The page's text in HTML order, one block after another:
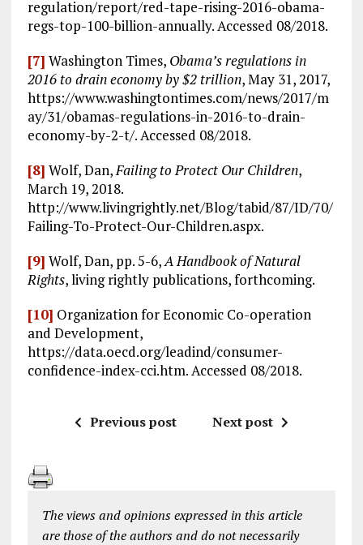
regulation/report/red-tape-rising-2016-obama-
regs-top-100-billion-annually. Accessed 08/2018.
[7] Washington Times, Obama’s regulations in
2016 to drain economy by $2 trillion, May 31, 2017,
https://www.washingtontimes.com/news/2017/m
ay/31/obamas-regulations-in-2016-to-drain-
economy-by-2-t/. Accessed 08/2018.
[8] Wolf, Dan, Failing to Protect Our Children,
March 19, 2018.
http://www.livingrightly.net/Blog/tabid/87/ID/70/
Failing-To-Protect-Our-Children.aspx.
[9] Wolf, Dan, pp. 5-6,A Handbook of Natural
Rights, living rightly publications, forthcoming.
[10] Organization for Economic Co-operation
and Development,
https://data.oecd.org/leadind/consumer-
confidence-index-cci.htm. Accessed 08/2018.
Previous post Next post
The views and opinions expressed in this article
are those of the authors and do not necessarily